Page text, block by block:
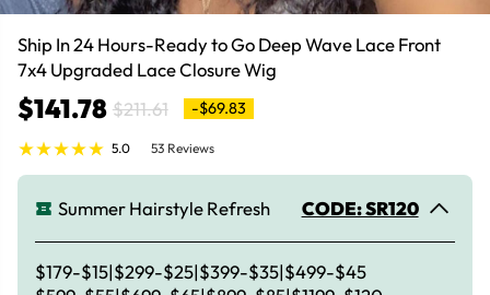
Ship In 24 Hours-Ready to Go Deep Wave Lace Front
7x4 Upgraded Lace Closure Wig
$141.78 $211.61 -$69.83
5.0 53 Reviews
Summer Hairstyle Refresh CODE: SR120
$179-$15|$299-$25|$399-$35|$499-$45